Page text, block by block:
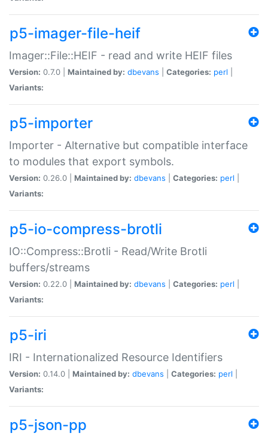
p5-imager-file-heif
Imager::File::HEIF - read and write HEIF files
Version: 0.7.0 | Maintained by: dbevans Categories: perl
Variants:
p5-importer
Importer - Alternative but compatible interface
to modules that export symbols.
Version: 0.26.0 | Maintained by: dbevans Categories: perl
Variants:
p5-io-compress-brotli
IO::Compress::Brotli - Read/Write Brotli
buffers/streams
Version: 0.22.0 | Maintained by: dbevans Categories: perl
Variants:
p5-iri
IRI - Internationalized Resource Identifiers
Version: 0.14.0 | Maintained by: dbevans Categories: perl
Variants:
p5-json-pp